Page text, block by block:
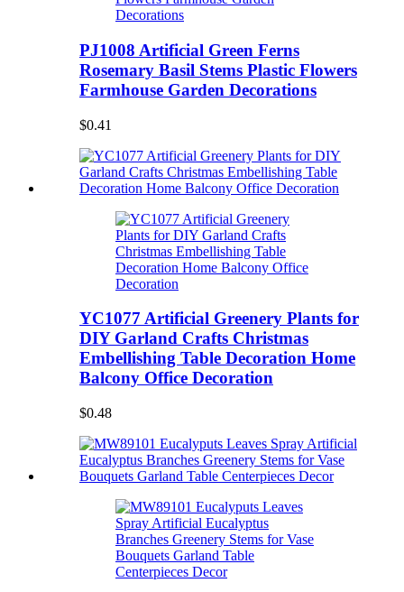
PJ1008 Artificial Green Ferns
Rosemary Basil Stems Plastic Flowers
Farmhouse Garden Decorations
$0.41
YC1077 Artificial Greenery Plants for
DIY Garland Crafts Christmas
Embellishing Table Decoration Home
Balcony Office Decoration
$0.48